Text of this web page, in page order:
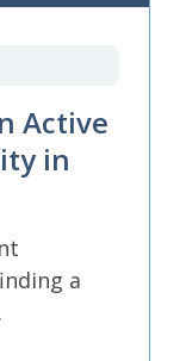
Active
in
a